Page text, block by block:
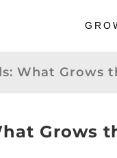
What Grows
Grows